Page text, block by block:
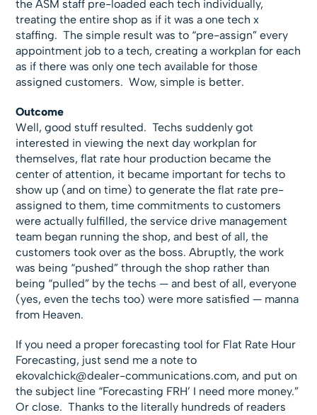
the ASM staff pre-loaded each tech individually,
treating the entire shop as if it was a one tech x
staffing. The simple result was to “pre-assign” every
appointment job to a tech, creating a workplan for each
as if there was only one tech available for those
assigned customers. Wow, simple is better.
Outcome
Well, good stuff resulted. Techs suddenly got
interested in viewing the next day workplan for
themselves, flat rate hour production became the
center of attention, it became important for techs to
show up (and on time) to generate the flat rate pre-
assigned to them, time commitments to customers
were actually fulfilled, the service drive management
team began running the shop, and best of all, the
customers took over as the boss. Abruptly, the work
was being “pushed” through the shop rather than
being “pulled” by the techs — and best of all, everyone
(yes, even the techs too) were more satisfied — manna
from Heaven.
If you need a proper forecasting tool for Flat Rate Hour
Forecasting, just send me a note to
ekovalchick@dealer-communications.com, and put on
the subject line “Forecasting FRH’ I need more money.”
Or close. Thanks to the literally hundreds of readers